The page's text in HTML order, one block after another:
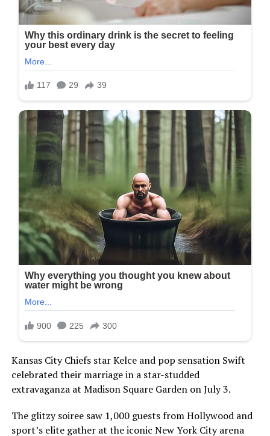
Kansas City Chiefs star Kelce and pop sensation Swift
celebrated their marriage in a star-studded
extravaganza at Madison Square Garden on July 3.
The glitzy soiree saw 1,000 guests from Hollywood and
sport’s elite gather at the iconic New York City arena